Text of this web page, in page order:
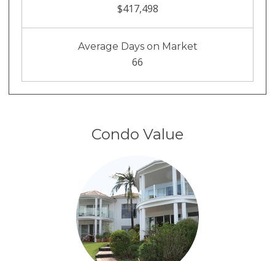
$417,498
Average Days on Market
66
Condo Value